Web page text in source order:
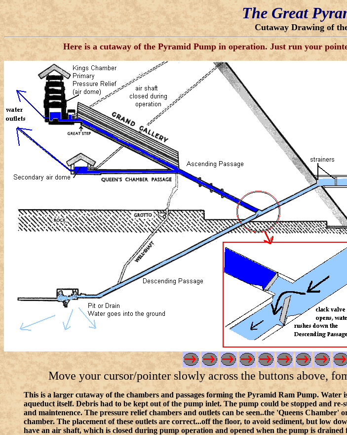
The Great
Cutaway Drawing of
Here is a cutaway of the Pyramid Pump in operation. Just run your
Move your cursor/pointer slowly across the buttons above,
This is a larger cutaway of the chambers and passages forming the Pyramid Ram Pump.
aqueduct itself. Debris had to be kept out of the pump inlet. The pump could be stopped and
and maintenence. The pressure relief chambers and outlets can be seen..the 'Queens
chamber. The placement of these outlets are correct...off the floor, to avoid sediment, but low
have an air shaft, which is closed during pump operation and opened when the pump is